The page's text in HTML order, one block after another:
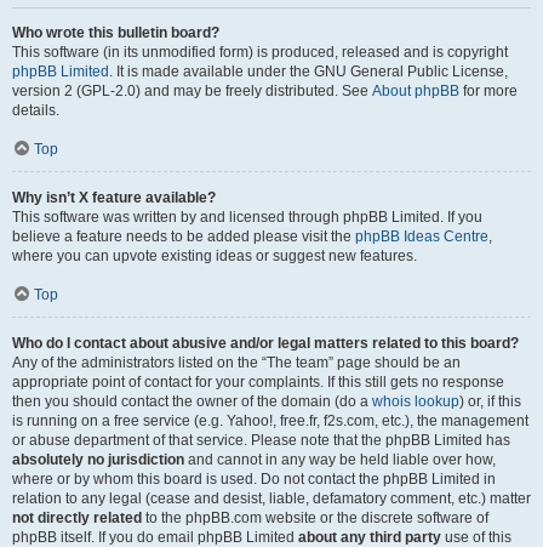
Who wrote this bulletin board?
This software (in its unmodified form) is produced, released and is copyright
phpBB Limited . It is made available under the GNU General Public License,
version 2 (GPL-2.0) and may be freely distributed. See About phpBB for more
details.
Top
Why isn’t X feature available?
This software was written by and licensed through phpBB Limited. If you
believe a feature needs to be added please visit the phpBB Ideas Centre,
where you can upvote existing ideas or suggest new features.
Top
Who do I contact about abusive and/or legal matters related to this board?
Any of the administrators listed on the “The team” page should be an
appropriate point of contact for your complaints. If this still gets no response
then you should contact the owner of the domain (do a whois lookup) or, if this
is running on a free service (e.g. Yahoo!, free.fr, f2s.com, etc.), the management
or abuse department of that service. Please note that the phpBB Limited has
absolutely no jurisdiction and cannot in any way be held liable over how,
where or by whom this board is used. Do not contact the phpBB Limited in
relation to any legal (cease and desist, liable, defamatory comment, etc.) matter
not directly related to the phpBB.com website or the discrete software of
phpBB itself. If you do email phpBB Limited about any third party use of this